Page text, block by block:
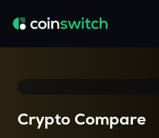
Crypto Compare